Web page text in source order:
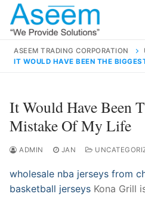
Skip
content
for:
contact@aseemindia.com
Home
ASEEM TRADING CORPORATION
IT WOULD HAVE BEEN THE
It Would Have Been
Mistake Of My Life
ADMIN JAN
wholesale nba jerseys from
basketball jerseys Kona Grill